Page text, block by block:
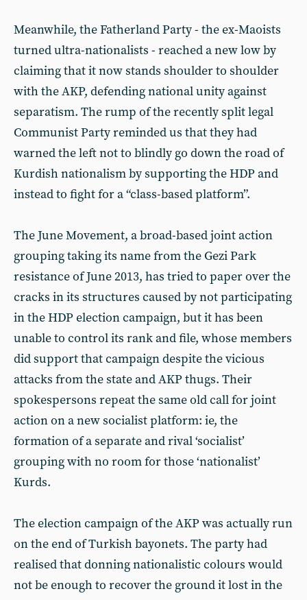
Meanwhile, the Fatherland Party - the ex-Maoists
turned ultra-nationalists - reached a new low by
claiming that it now stands shoulder to shoulder
with the AKP, defending national unity against
separatism. The rump of the recently split legal
Communist Party reminded us that they had
warned the left not to blindly go down the road of
Kurdish nationalism by supporting the HDP and
instead to fight for a “class-based platform”.
The June Movement, a broad-based joint action
grouping taking its name from the Gezi Park
resistance of June 2013, has tried to paper over the
cracks in its structures caused by not participating
in the HDP election campaign, but it has been
unable to control its rank and file, whose members
did support that campaign despite the vicious
attacks from the state and AKP thugs. Their
spokespersons repeat the same old call for joint
action on a new socialist platform: ie, the
formation of a separate and rival ‘socialist’
grouping with no room for those ‘nationalist’
Kurds.
The election campaign of the AKP was actually run
on the end of Turkish bayonets. The party had
realised that donning nationalistic colours would
not be enough to recover the ground it lost in the